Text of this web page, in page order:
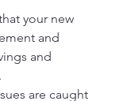
your new
and
and
are caught